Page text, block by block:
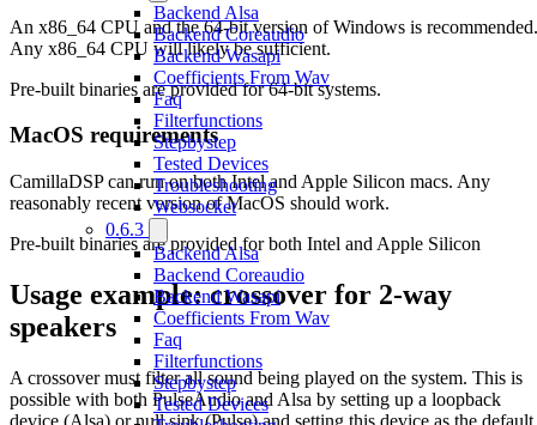
Backend Alsa
Backend Coreaudio
Backend Wasapi
Coefficients From Wav
Faq
Filterfunctions
Stepbystep
Tested Devices
Troubleshooting
Websocket
0.6.3
Backend Alsa
Backend Coreaudio
Backend Wasapi
Coefficients From Wav
Faq
Filterfunctions
Stepbystep
Tested Devices
An x86_64 CPU and the 64-bit version of Windows is recommended.
Any x86_64 CPU will likely be sufficient.
Pre-built binaries are provided for 64-bit systems.
MacOS requirements
CamillaDSP can run on both Intel and Apple Silicon macs. Any
reasonably recent version of MacOS should work.
Pre-built binaries are provided for both Intel and Apple Silicon
Usage example: crossover for 2-way
speakers
A crossover must filter all sound being played on the system. This is
possible with both PulseAudio and Alsa by setting up a loopback
device (Alsa) or null sink (Pulse) and setting this device as the default